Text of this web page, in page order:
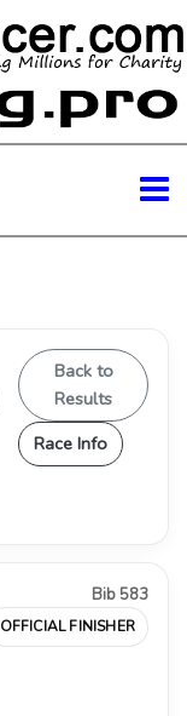
Back to
Results
Race Info
Bib 583
OFFICIAL FINISHER